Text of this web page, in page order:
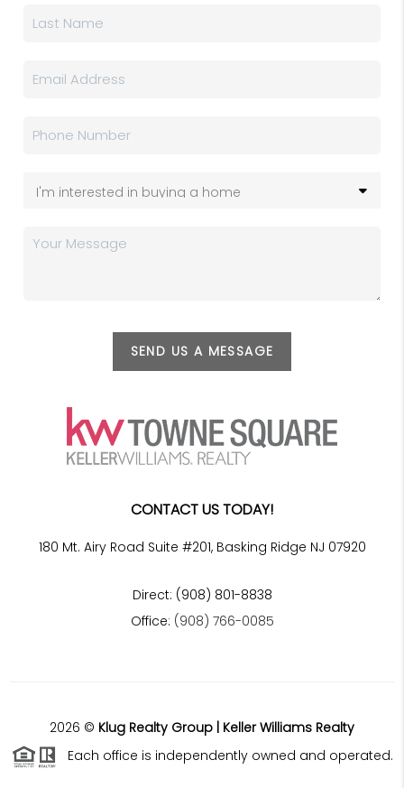
SEND US A MESSAGE
CONTACT US TODAY!
180 Mt. Airy Road Suite #201, Basking Ridge NJ 07920
Direct: (908) 801-8838
Office: (908) 766-0085
2026 © Klug Realty Group | Keller Williams Realty
Each office is independently owned and operated.